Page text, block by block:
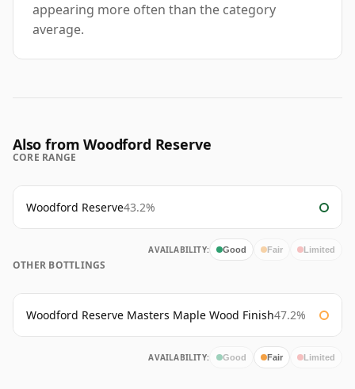
appearing more often than the category
average.
Also from Woodford Reserve
CORE RANGE
Woodford Reserve43.2%
AVAILABILITY: Good Fair Limited
OTHER BOTTLINGS
Woodford Reserve Masters Maple Wood Finish47.2%
AVAILABILITY: Good Fair Limited